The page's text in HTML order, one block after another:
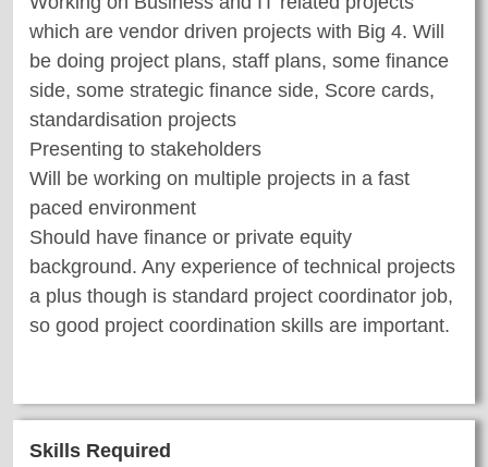
which are vendor driven projects with Big 4. Will
be doing project plans, staff plans, some finance
side, some strategic finance side, Score cards,
standardisation projects
Presenting to stakeholders
Will be working on multiple projects in a fast
paced environment
Should have finance or private equity
background. Any experience of technical projects
a plus though is standard project coordinator job,
so good project coordination skills are important.
Skills Required